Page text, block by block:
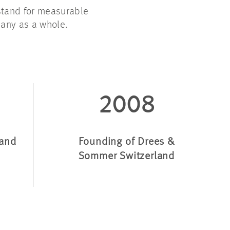
for measurable
as a whole.
2008
Founding of Drees &
Sommer Switzerland